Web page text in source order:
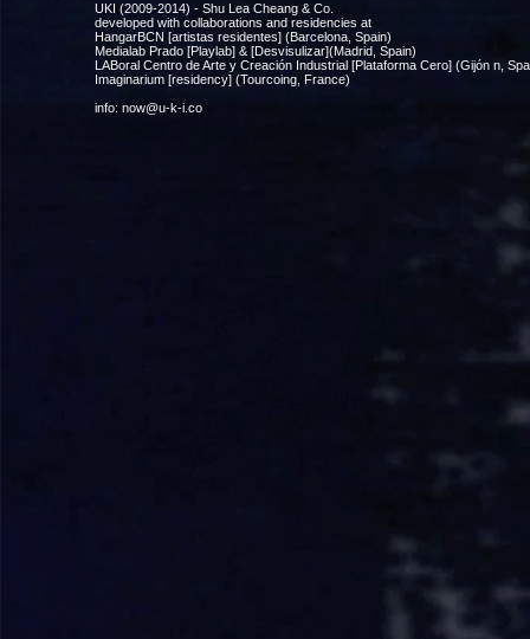
UKI (2009-2014) - Shu Lea Cheang & Co.
developed with collaborations and residencies at
HangarBCN [artistas residentes] (Barcelona, Spain)
Medialab Prado [Playlab] & [Desvisulizar](Madrid, Spain)
LABoral Centro de Arte y Creación Industrial [Plataforma Cero] (Gijón n,
Imaginarium [residency] (Tourcoing, France)
info: now@u-k-i.co